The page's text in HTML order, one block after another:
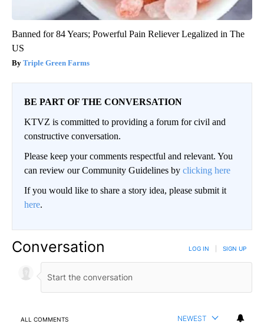
Banned for 84 Years; Powerful Pain Reliever Legalized in The
US
Triple Green Farms
BE PART OF THE CONVERSATION
KTVZ is committed to providing a forum for civil and
constructive conversation.
Please keep your comments respectful and relevant. You
can review our Community Guidelines by clicking here
If you would like to share a story idea, please submit it
here.
Conversation LOG IN SIGN UP
ALL COMMENTS NEWEST